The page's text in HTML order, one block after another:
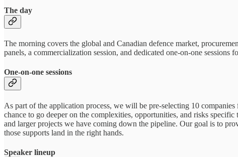
The day
The morning covers the global and Canadian defence market,
panels, a commercialization session, and dedicated one-on-one sessions
One-on-one sessions
As part of the application process, we will be pre-selecting 10
chance to go deeper on the complexities, opportunities, and risks
and larger projects we have coming down the pipeline. Our goal is to
those supports land in the right hands.
Speaker lineup